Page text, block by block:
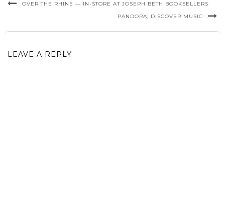
OVER THE RHINE — IN-STORE AT JOSEPH BETH BOOKSELLERS
PANDORA, DISCOVER MUSIC
LEAVE A REPLY